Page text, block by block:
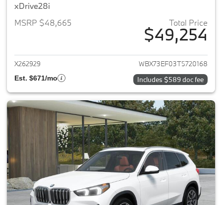
xDrive28i
MSRP $48,665
Total Price
$49,254
View details for 2026 BMW X1
X262929 WBX73EF03T5720168
Est. $671/mo Includes $589 doc fee